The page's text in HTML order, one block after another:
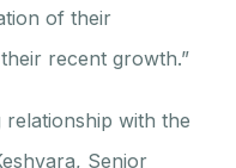
of their
recent growth.”
relationship with the
Senior